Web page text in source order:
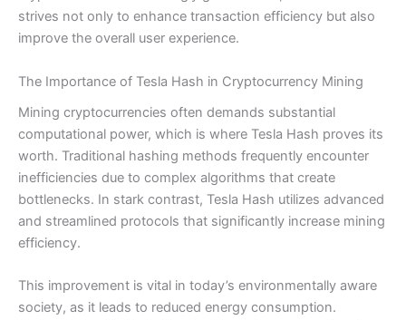
strives not only to enhance transaction efficiency but also
improve the overall user experience.
The Importance of Tesla Hash in Cryptocurrency Mining
Mining cryptocurrencies often demands substantial
computational power, which is where Tesla Hash proves its
worth. Traditional hashing methods frequently encounter
inefficiencies due to complex algorithms that create
bottlenecks. In stark contrast, Tesla Hash utilizes advanced
and streamlined protocols that significantly increase mining
efficiency.
This improvement is vital in today’s environmentally aware
society, as it leads to reduced energy consumption.